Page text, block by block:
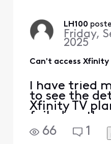
resolve and
LH100
Friday,
2025
Can't access Xfinity
I have tried
to see the
Xfinity TV
failed on the
phone app.
page that
66 1